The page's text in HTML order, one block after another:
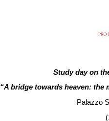
Study day on
“A bridge towards heaven:
Palazzo